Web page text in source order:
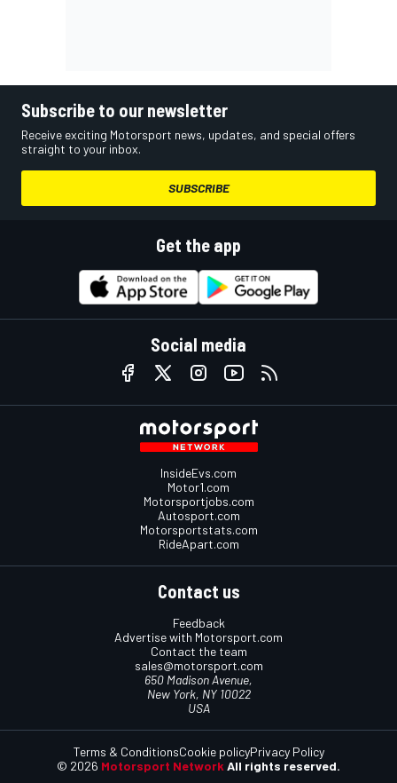
Subscribe to our newsletter
Receive exciting Motorsport news, updates, and special offers
straight to your inbox.
SUBSCRIBE
Get the app
Social media
InsideEvs.com
Motor1.com
Motorsportjobs.com
Autosport.com
Motorsportstats.com
RideApart.com
Contact us
Feedback
Advertise with Motorsport.com
Contact the team
sales@motorsport.com
650 Madison Avenue,
New York, NY 10022
USA
© 2026 Motorsport Network All rights reserved.
Terms & ConditionsCookie policyPrivacy Policy